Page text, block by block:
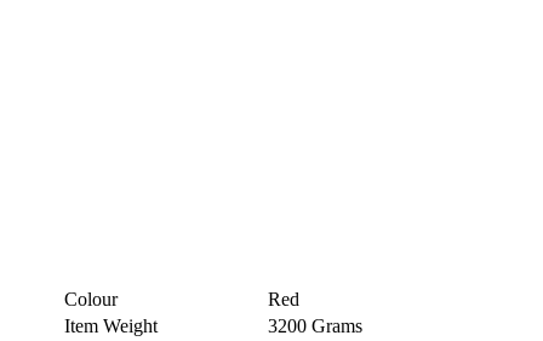
Colour
Red
Item Weight
3200 Grams